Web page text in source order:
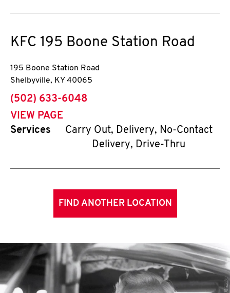
KFC 195 Boone Station Road
195 Boone Station Road
Shelbyville, KY 40065
phone
(502) 633-6048
VIEW PAGE
Services
Carry Out, Delivery, No-Contact
Delivery, Drive-Thru
FIND ANOTHER LOCATION